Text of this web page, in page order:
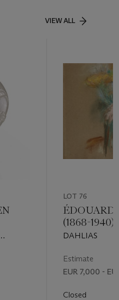
VIEW ALL
LOT 76
(1868-1940)
DAHLIAS
Estimate
EUR 7,000 -
Closed